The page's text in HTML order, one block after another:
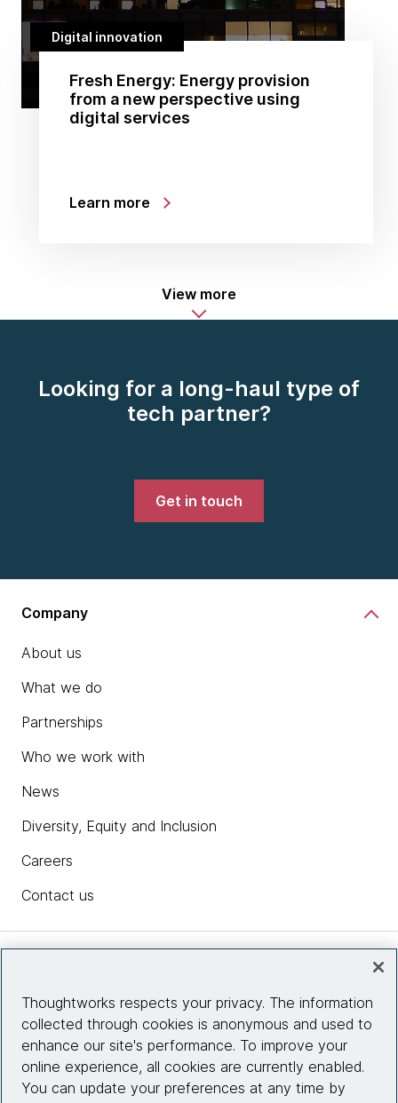
Digital innovation
Fresh Energy: Energy provision
from a new perspective using
digital services
Learn more
View more
Looking for a long-haul type of
tech partner?
Get in touch
Company
About us
What we do
Partnerships
Who we work with
News
Diversity, Equity and Inclusion
Careers
Contact us
Site info
Connect with us
Thoughtworks respects your privacy. The information
collected through cookies is anonymous and used to
enhance our site's performance. To improve your
online experience, all cookies are currently enabled.
You can update your preferences at any time by